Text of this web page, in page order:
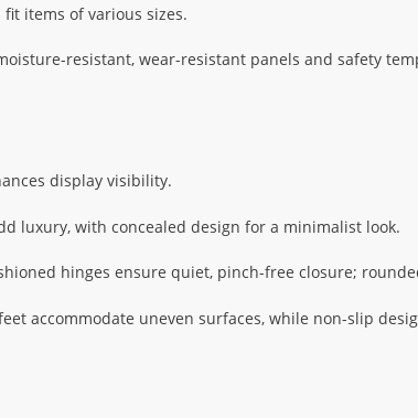
items of various sizes.
resistant, wear-resistant panels and safety
display visibility.
luxury, with concealed design for a minimalist look.
hinges ensure quiet, pinch-free closure;
accommodate uneven surfaces, while non-slip